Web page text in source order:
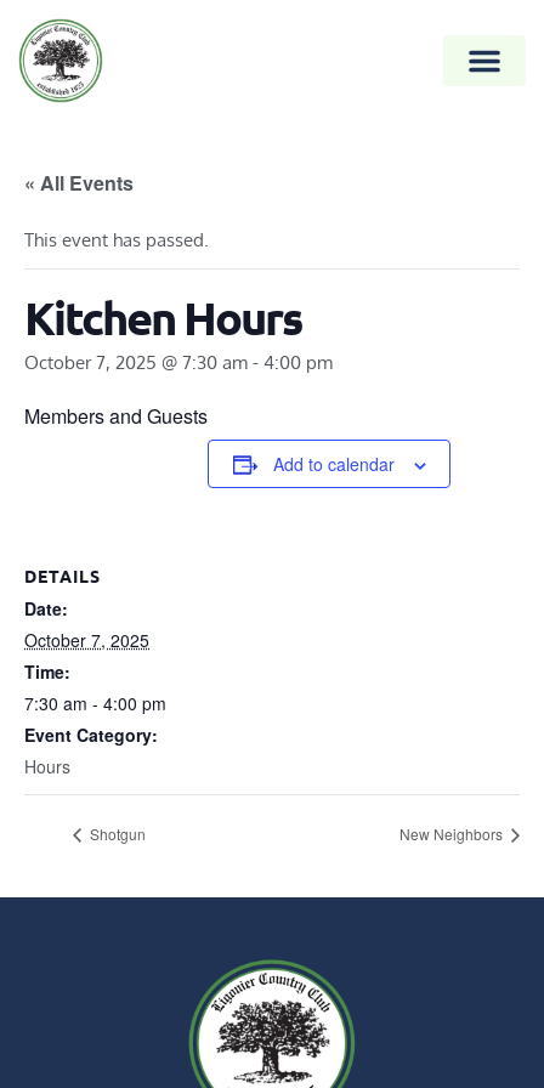
« All Events
This event has passed.
Kitchen Hours
October 7, 2025 @ 7:30 am - 4:00 pm
Members and Guests
Add to calendar
DETAILS
Date:
October 7, 2025
Time:
7:30 am - 4:00 pm
Event Category:
Hours
Shotgun New Neighbors